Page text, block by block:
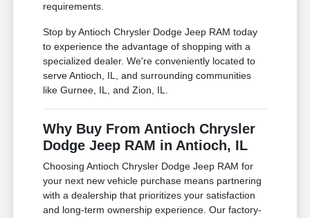
requirements.
Stop by Antioch Chrysler Dodge Jeep RAM today
to experience the advantage of shopping with a
specialized dealer. We're conveniently located to
serve Antioch, IL, and surrounding communities
like Gurnee, IL, and Zion, IL.
Why Buy From Antioch Chrysler
Dodge Jeep RAM in Antioch, IL
Choosing Antioch Chrysler Dodge Jeep RAM for
your next new vehicle purchase means partnering
with a dealership that prioritizes your satisfaction
and long-term ownership experience. Our factory-